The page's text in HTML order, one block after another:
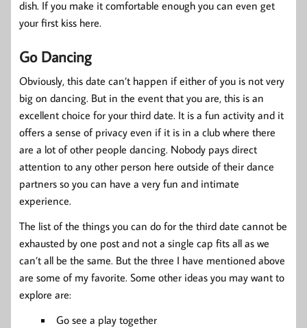
dish. If you make it comfortable enough you can even get
your first kiss here.
Go Dancing
Obviously, this date can’t happen if either of you is not very
big on dancing. But in the event that you are, this is an
excellent choice for your third date. It is a fun activity and it
offers a sense of privacy even if it is in a club where there
are a lot of other people dancing. Nobody pays direct
attention to any other person here outside of their dance
partners so you can have a very fun and intimate
experience.
The list of the things you can do for the third date cannot be
exhausted by one post and not a single cap fits all as we
can’t all be the same. But the three I have mentioned above
are some of my favorite. Some other ideas you may want to
explore are:
Go see a play together